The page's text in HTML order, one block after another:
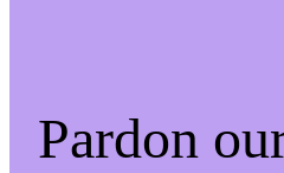
Pardon